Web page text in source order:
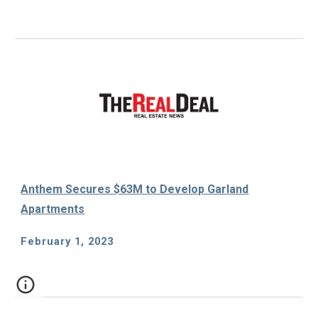
Anthem Secures $63M to Develop Garland
Apartments
February 1, 2023